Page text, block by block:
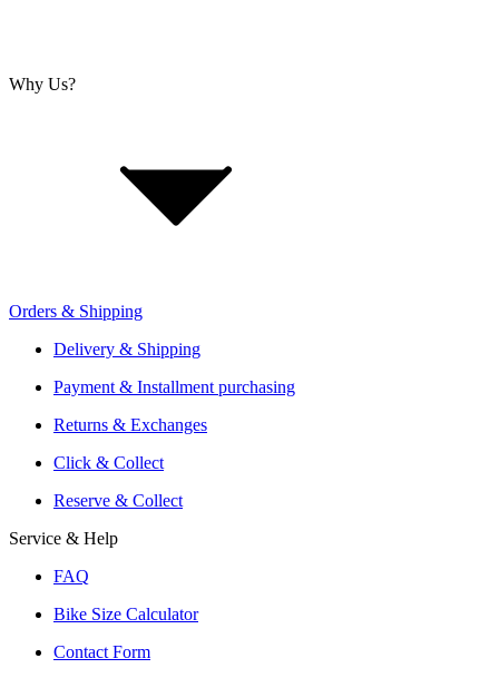
About Us
Retailer Sign Up
Why Us?
Offers From Over 200 Shops
Shipping or Click & Collect
Reservation and Local Test Rides
Trusted Shopping with A+ Better Business Bureau Rating
Orders & Shipping
Delivery & Shipping
Payment & Installment purchasing
Returns & Exchanges
Click & Collect
Reserve & Collect
Service & Help
FAQ
Bike Size Calculator
Contact Form